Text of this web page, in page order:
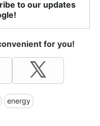
to our updates
for you!
energy